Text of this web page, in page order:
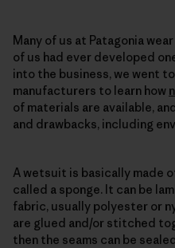
Many of us at Patagonia wear
of us had ever developed
into the business, we went
manufacturers to learn how
of materials are available,
and drawbacks, including
A wetsuit is basically made
called a sponge. It can be
fabric, usually polyester or
are glued and/or stitched
then the seams can be